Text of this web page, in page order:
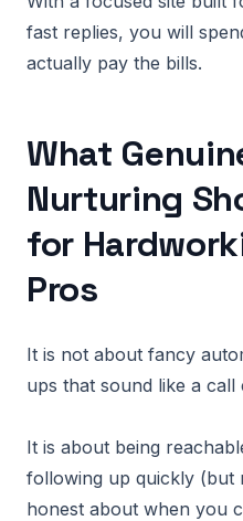
fast replies, you will
actually pay the bills.
What
Nurturing
for
Pros
It is not about fancy
ups that sound like a call
It is about being
following up quickly (but
honest about when you